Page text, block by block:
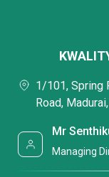
1/101, Spring
Road,
Mr
Managing